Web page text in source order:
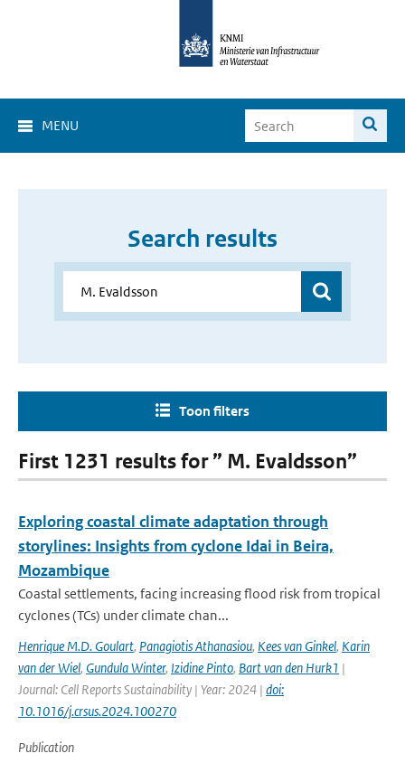
MENU
Search results
Toon filters
First 1231 results for ” M. Evaldsson”
Exploring coastal climate adaptation through
storylines: Insights from cyclone Idai in Beira,
Mozambique
Coastal settlements, facing increasing flood risk from tropical
cyclones (TCs) under climate chan...
Henrique M.D. Goulart, Panagiotis Athanasiou, Kees van Ginkel, Karin
van der Wiel, Gundula Winter, Izidine Pinto, Bart van den Hurk1 |
Journal: Cell Reports Sustainability | Year: 2024 | doi:
10.1016/j.crsus.2024.100270
Publication